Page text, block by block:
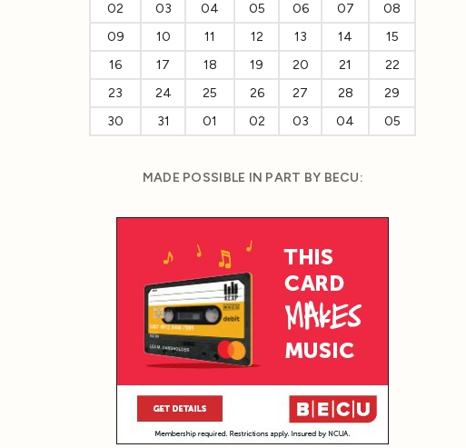
02
03 04 05 06 07
08
09
10 11 12 13 14
15
16
17 18 19 20 21
22
23
24 25 26 27 28
29
30
31 01 02 03 04 05
MADE POSSIBLE IN PART BY BECU: